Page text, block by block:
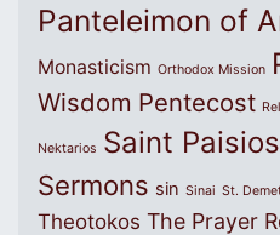
Panteleimon of
Monasticism Orthodox Mission
Wisdom Pentecost
Nektarios Saint
Sermons sin Sinai St.
Theotokos The Prayer